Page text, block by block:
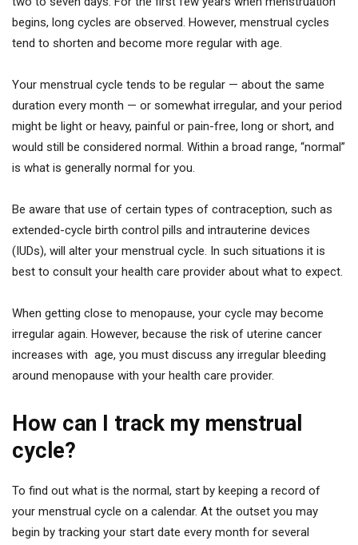
begins, long cycles are observed. However, menstrual cycles
tend to shorten and become more regular with age.
Your menstrual cycle tends to be regular — about the same
duration every month — or somewhat irregular, and your period
might be light or heavy, painful or pain-free, long or short, and
would still be considered normal. Within a broad range, “normal”
is what is generally normal for you.
Be aware that use of certain types of contraception, such as
extended-cycle birth control pills and intrauterine devices
(IUDs), will alter your menstrual cycle. In such situations it is
best to consult your health care provider about what to expect.
When getting close to menopause, your cycle may become
irregular again. However, because the risk of uterine cancer
increases with age, you must discuss any irregular bleeding
around menopause with your health care provider.
How can I track my menstrual
cycle?
To find out what is the normal, start by keeping a record of
your menstrual cycle on a calendar. At the outset you may
begin by tracking your start date every month for several